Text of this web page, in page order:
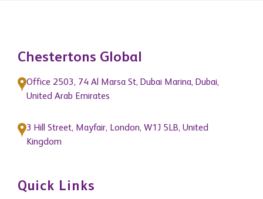
Chestertons Global
Office 2503, 74 Al Marsa St, Dubai Marina, Dubai,
United Arab Emirates
3 Hill Street, Mayfair, London, W1J 5LB, United
Kingdom
Quick Links